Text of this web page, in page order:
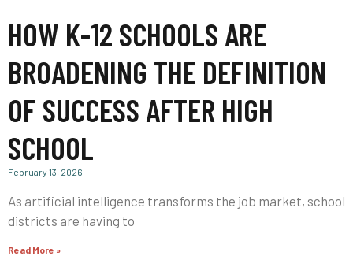
HOW K-12 SCHOOLS ARE
BROADENING THE DEFINITION
OF SUCCESS AFTER HIGH
SCHOOL
February 13, 2026
As artificial intelligence transforms the job market, school
districts are having to
Read More »